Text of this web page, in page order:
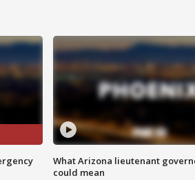
What Arizona lieutenant
could mean